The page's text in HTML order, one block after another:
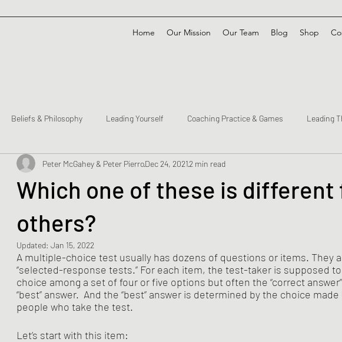
Home Our Mission Our Team Blog Shop
Beliefs & Philosophy Leading Yourself Coaching Practice & Games Leading
Which one of these is different
others?
Peter McGahey & Peter PierroDec 24, 20212 min read
Updated: Jan 15, 2022
A multiple-choice test usually has dozens of questions or items. They
“selected-response tests.” For each item, the test-taker is supposed to
choice among a set of four or five options but often the “correct
“best” answer.  And the “best” answer is determined by the choice
people who take the test.
Let’s start with this item: